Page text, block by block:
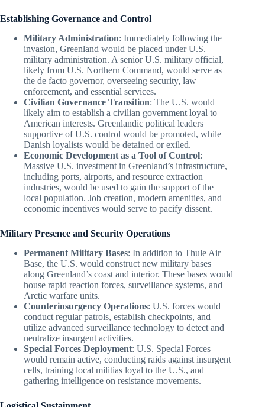
Establishing Governance and Control
Military Administration: Immediately following the
invasion, Greenland would be placed under U.S.
military administration. A senior U.S. military official,
likely from U.S. Northern Command, would serve as
the de facto governor, overseeing security, law
enforcement, and essential services.
Civilian Governance Transition: The U.S. would
likely aim to establish a civilian government loyal to
American interests. Greenlandic political leaders
supportive of U.S. control would be promoted, while
Danish loyalists would be detained or exiled.
Economic Development as a Tool of Control:
Massive U.S. investment in Greenland’s infrastructure,
including ports, airports, and resource extraction
industries, would be used to gain the support of the
local population. Job creation, modern amenities, and
economic incentives would serve to pacify dissent.
Military Presence and Security Operations
Permanent Military Bases: In addition to Thule Air
Base, the U.S. would construct new military bases
along Greenland’s coast and interior. These bases would
house rapid reaction forces, surveillance systems, and
Arctic warfare units.
Counterinsurgency Operations: U.S. forces would
conduct regular patrols, establish checkpoints, and
utilize advanced surveillance technology to detect and
neutralize insurgent activities.
Special Forces Deployment: U.S. Special Forces
would remain active, conducting raids against insurgent
cells, training local militias loyal to the U.S., and
gathering intelligence on resistance movements.